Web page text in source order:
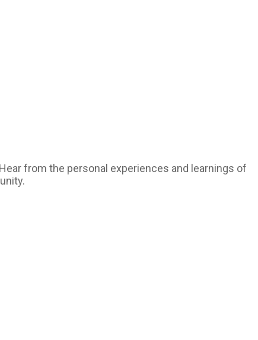
from the personal experiences and learnings of